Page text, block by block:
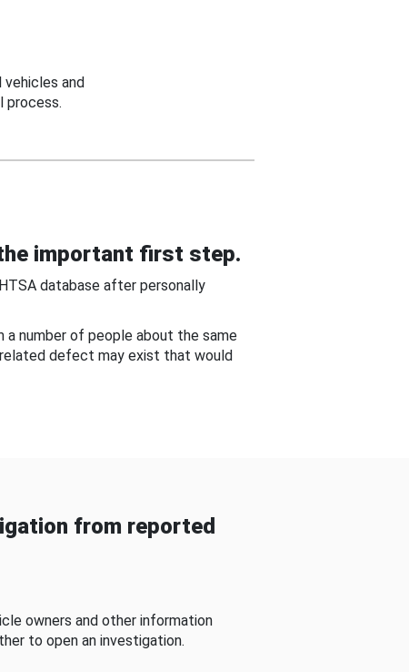
and
process.
important first step.
database after personally
number of people about the same
defect may exist that would
from reported
owners and other information
to open an investigation.